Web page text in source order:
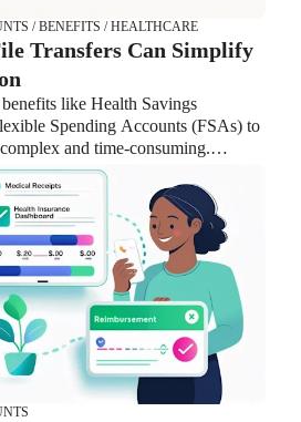
/ BENEFITS / HEALTHCARE
Transfers Can Simplify
like Health Savings
Spending Accounts (FSAs) to
and time-consuming.
streamlines the process by
reducing back-and-forth with
security. With fewer manual tasks
HR teams can focus on
of managing complicated